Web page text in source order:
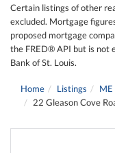
Certain listings of other
excluded. Mortgage
proposed mortgage
the FRED® API but is not
Bank of St. Louis.
Home Listings ME
22 Gleason Cove